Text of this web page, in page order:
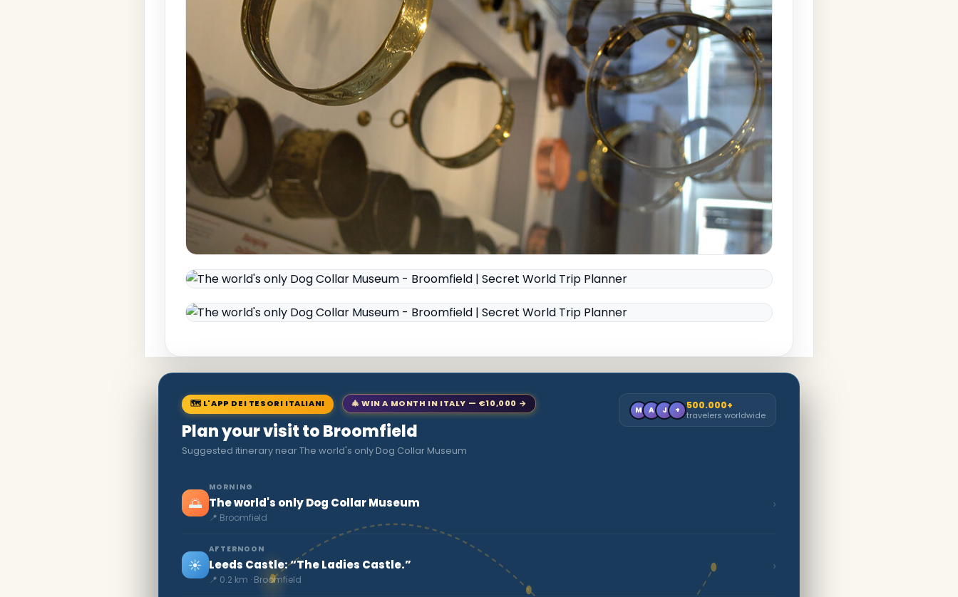
🗺 L'APP DEI TESORI ITALIANI 🎄 WIN A MONTH IN ITALY — €10,000 →
Plan your visit to Broomfield
Suggested itinerary near The world's only Dog Collar Museum
M A J + 500.000+
travelers worldwide
🌅
MORNING
The world's only Dog Collar Museum
📍 Broomfield
›
☀️
AFTERNOON
Leeds Castle: “The Ladies Castle.”
📍 0.2 km · Broomfield
›